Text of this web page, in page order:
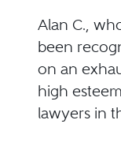
Alan C.,
been
on an
high
lawyers in